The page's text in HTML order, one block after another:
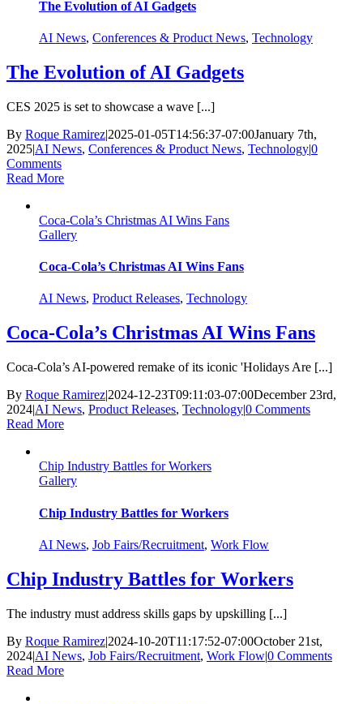
The Evolution of AI Gadgets
AI News, Conferences & Product News, Technology
The Evolution of AI Gadgets
CES 2025 is set to showcase a wave [...]
By Roque Ramirez|2025-01-05T14:56:37-07:00January 7th,
2025|AI News, Conferences & Product News, Technology|0
Comments
Read More
Coca-Cola’s Christmas AI Wins Fans
Gallery
Coca-Cola’s Christmas AI Wins Fans
AI News, Product Releases, Technology
Coca-Cola’s Christmas AI Wins Fans
Coca-Cola’s AI-powered remake of its iconic 'Holidays Are [...]
By Roque Ramirez|2024-12-23T09:11:03-07:00December 23rd,
2024|AI News, Product Releases, Technology|0 Comments
Read More
Chip Industry Battles for Workers
Gallery
Chip Industry Battles for Workers
AI News, Job Fairs/Recruitment, Work Flow
Chip Industry Battles for Workers
The industry must address skills gaps by upskilling [...]
By Roque Ramirez|2024-10-20T11:17:52-07:00October 21st,
2024|AI News, Job Fairs/Recruitment, Work Flow|0 Comments
Read More